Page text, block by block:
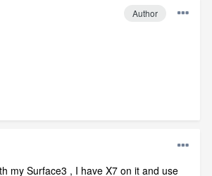
Author
my Surface3 , I have X7 on it and use